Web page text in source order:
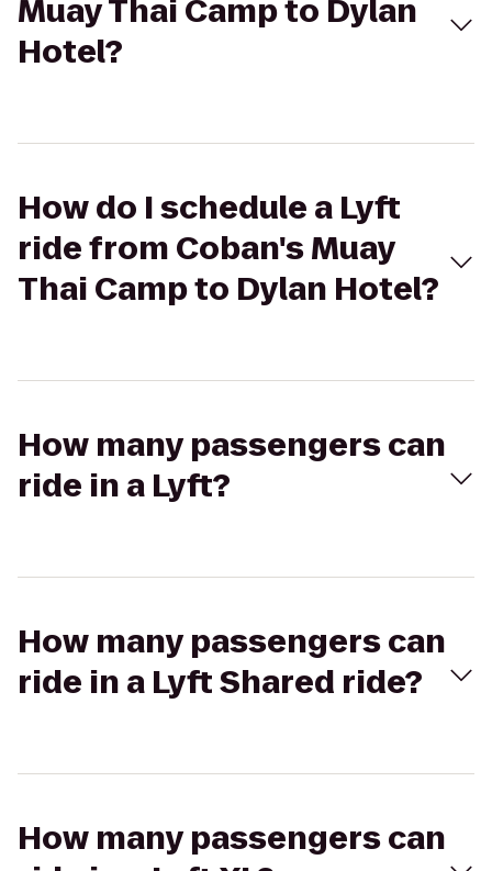
Muay Thai Camp to Dylan
Hotel?
How do I schedule a Lyft
ride from Coban's Muay
Thai Camp to Dylan Hotel?
How many passengers can
ride in a Lyft?
How many passengers can
ride in a Lyft Shared ride?
How many passengers can